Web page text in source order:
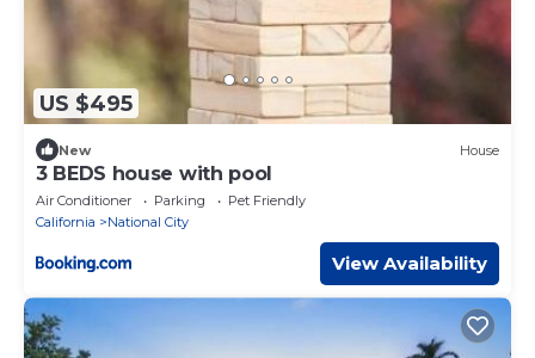
US $495
New House
3 BEDS house with pool
Air Conditioner Parking
Pet Friendly
California
National City
View Availability